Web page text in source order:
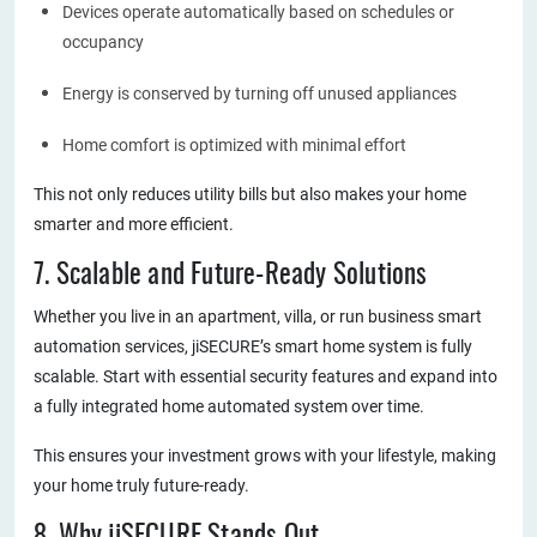
Devices operate automatically based on schedules or
occupancy
Energy is conserved by turning off unused appliances
Home comfort is optimized with minimal effort
This not only reduces utility bills but also makes your home
smarter and more efficient.
7. Scalable and Future-Ready Solutions
Whether you live in an apartment, villa, or run business smart
automation services, jiSECURE’s smart home system is fully
scalable. Start with essential security features and expand into
a fully integrated home automated system over time.
This ensures your investment grows with your lifestyle, making
your home truly future-ready.